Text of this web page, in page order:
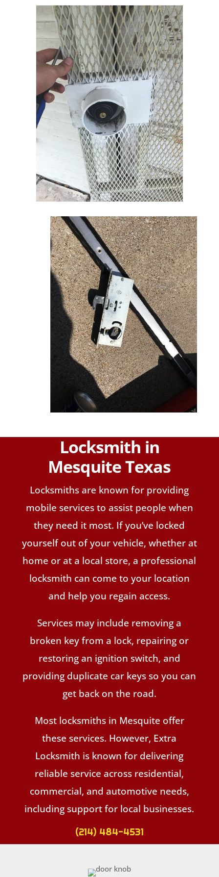
Locksmith in
Mesquite Texas
Locksmiths are known for providing
mobile services to assist people when
they need it most. If you’ve locked
yourself out of your vehicle, whether at
home or at a local store, a professional
locksmith can come to your location
and help you regain access.
Services may include removing a
broken key from a lock, repairing or
restoring an ignition switch, and
providing duplicate car keys so you can
get back on the road.
Most locksmiths in Mesquite offer
these services. However, Extra
Locksmith is known for delivering
reliable service across residential,
commercial, and automotive needs,
including support for local businesses.
(214) 484-4531